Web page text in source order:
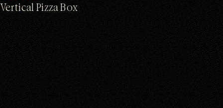
Vertical Pizza Box